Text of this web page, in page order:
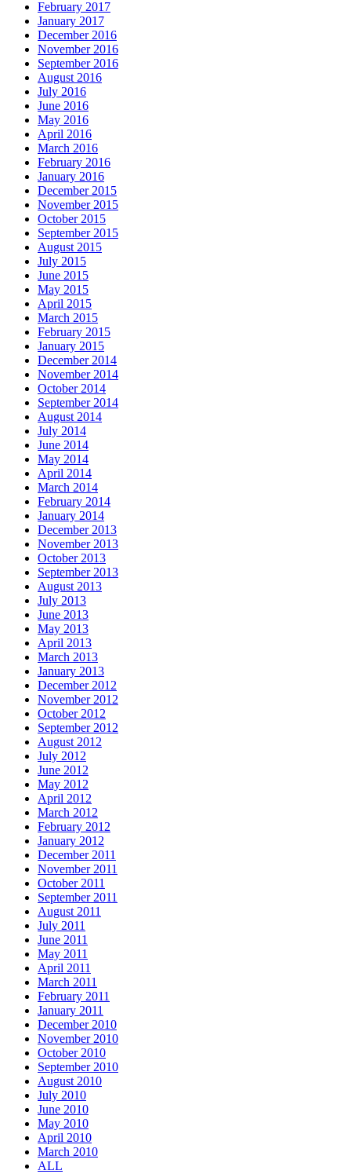
February 2017
January 2017
December 2016
November 2016
September 2016
August 2016
July 2016
June 2016
May 2016
April 2016
March 2016
February 2016
January 2016
December 2015
November 2015
October 2015
September 2015
August 2015
July 2015
June 2015
May 2015
April 2015
March 2015
February 2015
January 2015
December 2014
November 2014
October 2014
September 2014
August 2014
July 2014
June 2014
May 2014
April 2014
March 2014
February 2014
January 2014
December 2013
November 2013
October 2013
September 2013
August 2013
July 2013
June 2013
May 2013
April 2013
March 2013
January 2013
December 2012
November 2012
October 2012
September 2012
August 2012
July 2012
June 2012
May 2012
April 2012
March 2012
February 2012
January 2012
December 2011
November 2011
October 2011
September 2011
August 2011
July 2011
June 2011
May 2011
April 2011
March 2011
February 2011
January 2011
December 2010
November 2010
October 2010
September 2010
August 2010
July 2010
June 2010
May 2010
April 2010
March 2010
ALL